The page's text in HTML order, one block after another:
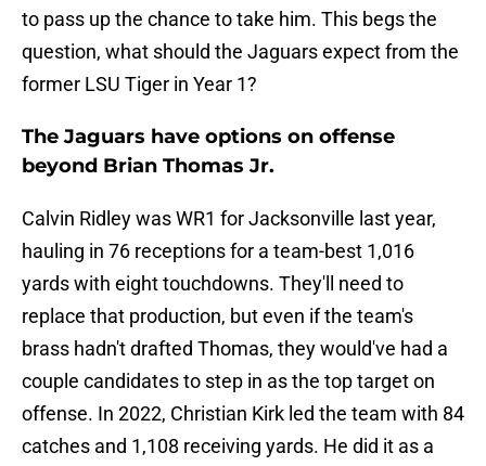
to pass up the chance to take him. This begs the
question, what should the Jaguars expect from the
former LSU Tiger in Year 1?
The Jaguars have options on offense
beyond Brian Thomas Jr.
Calvin Ridley was WR1 for Jacksonville last year,
hauling in 76 receptions for a team-best 1,016
yards with eight touchdowns. They'll need to
replace that production, but even if the team's
brass hadn't drafted Thomas, they would've had a
couple candidates to step in as the top target on
offense. In 2022, Christian Kirk led the team with 84
catches and 1,108 receiving yards. He did it as a